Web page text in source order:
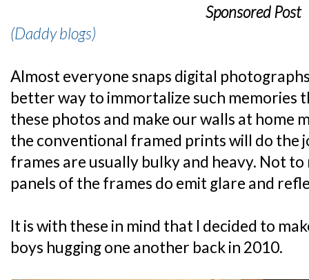
Sponsored Post
(Daddy blogs)
Almost everyone snaps digital
better way to immortalize such memories
these photos and make our walls at home
the conventional framed prints will do the
frames are usually bulky and heavy. Not
panels of the frames do emit glare and
It is with these in mind that I decided to
boys hugging one another back in 2010.